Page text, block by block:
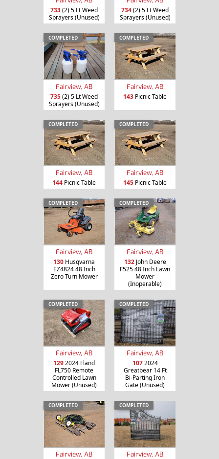
733(2) 5 Lt Weed
Sprayers (Unused)
734(2) 5 Lt Weed
Sprayers (Unused)
COMPLETED
Fairview, AB
735(2) 5 Lt Weed
Sprayers (Unused)
COMPLETED
Fairview, AB
143 Picnic Table
COMPLETED
Fairview, AB
144 Picnic Table
COMPLETED
Fairview, AB
145 Picnic Table
COMPLETED
Fairview, AB
130 Husqvarna
EZ4824 48 Inch
Zero Turn Mower
COMPLETED
Fairview, AB
132John Deere
F525 48 Inch Lawn
Mower
(Inoperable)
COMPLETED
Fairview, AB
1292024 Fland
FL750 Remote
Controlled Lawn
Mower (Unused)
COMPLETED
Fairview, AB
1072024
Greatbear 14 Ft
Bi-Parting Iron
Gate (Unused)
COMPLETED
Fairview, AB
COMPLETED
Fairview, AB